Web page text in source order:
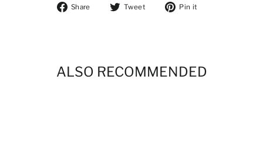
Share Share on Facebook
Tweet Tweet on Twitter
Pin it
ALSO RECOMMENDED